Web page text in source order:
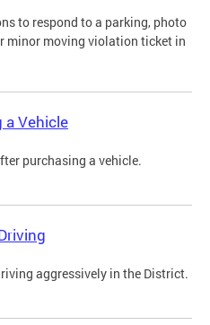
to respond to a parking, photo
minor moving violation ticket in
Vehicle
purchasing a vehicle.
aggressively in the District.